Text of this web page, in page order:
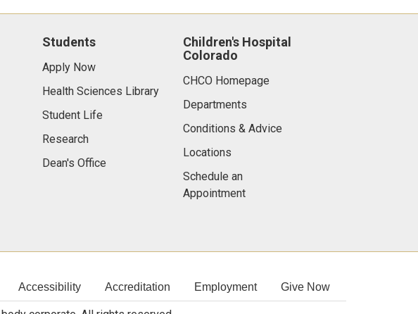
Students
Apply Now
Health Sciences Library
Student Life
Research
Dean's Office
Children's Hospital
Colorado
CHCO Homepage
Departments
Conditions & Advice
Locations
Schedule an
Appointment
Accessibility Accreditation Employment Give Now